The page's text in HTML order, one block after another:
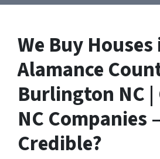
We Buy Houses
Alamance
Burlington NC |
NC Companies
Credible?